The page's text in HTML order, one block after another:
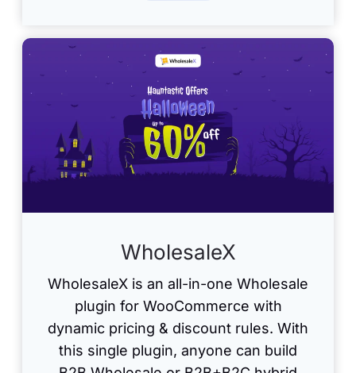
WholesaleX
WholesaleX is an all-in-one Wholesale
plugin for WooCommerce with
dynamic pricing & discount rules. With
this single plugin, anyone can build